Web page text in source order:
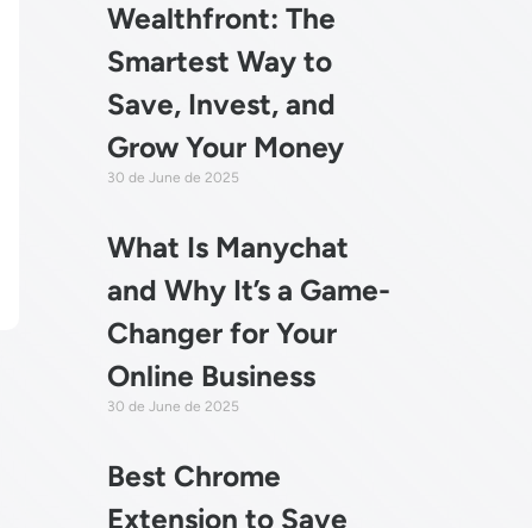
Wealthfront: The
Smartest Way to
Save, Invest, and
Grow Your Money
30 de June de 2025
What Is Manychat
and Why It’s a Game-
Changer for Your
Online Business
30 de June de 2025
Best Chrome
Extension to Save